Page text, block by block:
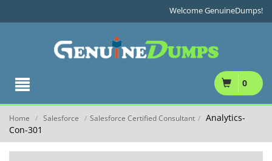
Welcome GenuineDumps!
0
Home / Salesforce / Salesforce Certified Consultant / Analytics-
Con-301